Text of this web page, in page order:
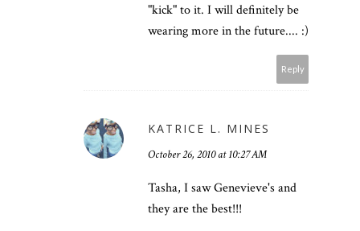
"kick" to it. I will definitely be
wearing more in the future.... :)
Reply
KATRICE L. MINES
October 26, 2010 at 10:27 AM
Tasha, I saw Genevieve's and
they are the best!!!